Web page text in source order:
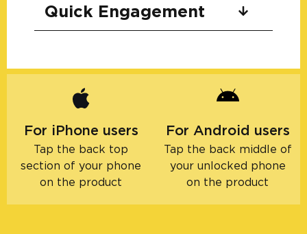
Quick Engagement
For iPhone users
Tap the back top
section of your phone
on the product
For Android users
Tap the back middle of
your unlocked phone
on the product